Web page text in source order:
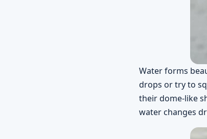
Water forms
drops or try to
their dome-like
water changes